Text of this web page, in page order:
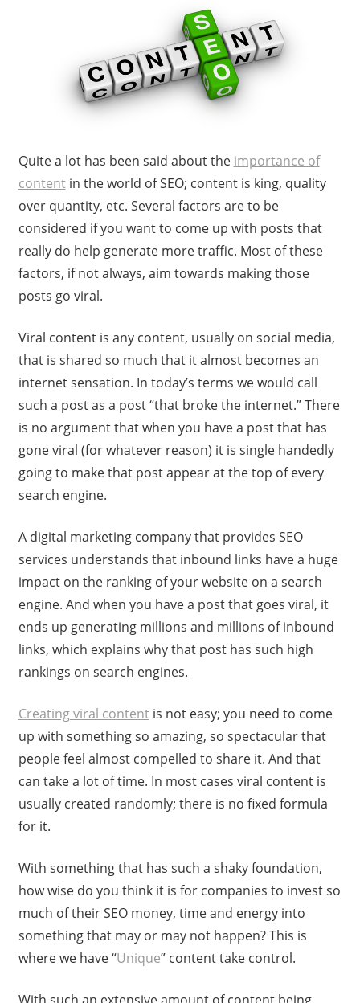
Quite a lot has been said about the importance of
contentin the world of SEO; content is king, quality
over quantity, etc. Several factors are to be
considered if you want to come up with posts that
really do help generate more traffic. Most of these
factors, if not always, aim towards making those
posts go viral.
Viral content is any content, usually on social media,
that is shared so much that it almost becomes an
internet sensation. In today’s terms we would call
such a post as a post “that broke the internet.” There
is no argument that when you have a post that has
gone viral (for whatever reason) it is single handedly
going to make that post appear at the top of every
search engine.
A digital marketing company that provides SEO
services understands that inbound links have a huge
impact on the ranking of your website on a search
engine. And when you have a post that goes viral, it
ends up generating millions and millions of inbound
links, which explains why that post has such high
rankings on search engines.
Creating viral contentis not easy; you need to come
up with something so amazing, so spectacular that
people feel almost compelled to share it. And that
can take a lot of time. In most cases viral content is
usually created randomly; there is no fixed formula
for it.
With something that has such a shaky foundation,
how wise do you think it is for companies to invest so
much of their SEO money, time and energy into
something that may or may not happen? This is
where we have “Unique” content take control.